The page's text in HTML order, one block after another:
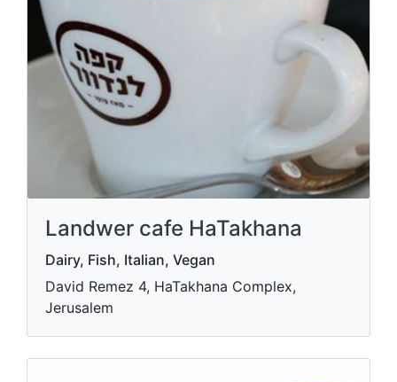
Landwer cafe HaTakhana
Dairy, Fish, Italian, Vegan
David Remez 4, HaTakhana Complex,
Jerusalem